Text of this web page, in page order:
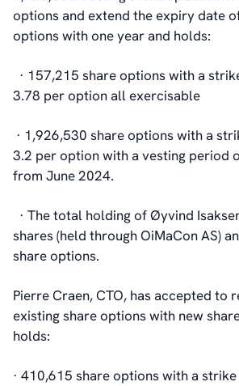
options and extend the expiry date
options with one year and holds:
· 157,215 share options with a
3.78 per option all exercisable
· 1,926,530 share options with a
3.2 per option with a vesting period
from June 2024.
· The total holding of Øyvind
shares (held through OiMaCon AS)
share options.
Pierre Craen, CTO, has accepted to
existing share options with new
holds:
· 410,615 share options with a